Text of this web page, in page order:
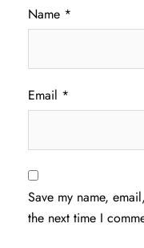
Name *
Email *
Save my name,
the next time I